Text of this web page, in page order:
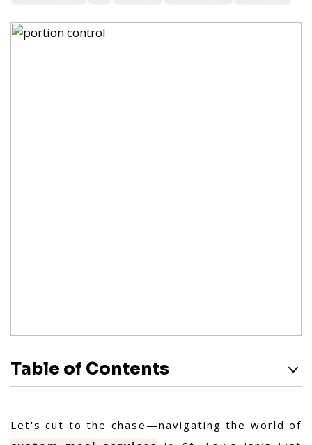
Table of Contents
Let's cut to the chase—navigating the world of